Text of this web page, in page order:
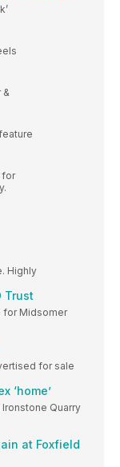
&
for
Highly
Trust
for Midsomer
for sale
‘home’
Ironstone Quarry
at Foxfield